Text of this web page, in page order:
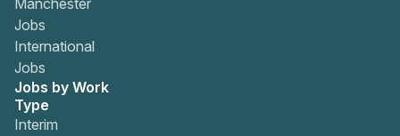
Manchester
Jobs
International
Jobs
Jobs by Work
Type
Interim